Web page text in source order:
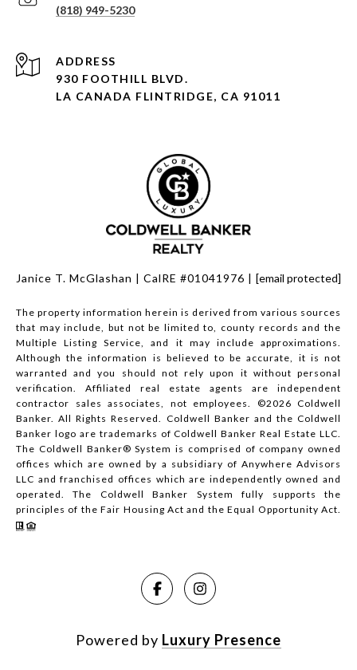
(818) 949-5230
930 FOOTHILL BLVD.
LA CANADA FLINTRIDGE, CA 91011
Janice T. McGlashan | CalRE #01041976 | [email protected]
The property information herein is derived from various sources
that may include, but not be limited to, county records and the
Multiple Listing Service, and it may include approximations.
Although the information is believed to be accurate, it is not
warranted and you should not rely upon it without personal
verification. Affiliated real estate agents are independent
contractor sales associates, not employees. ©2026 Coldwell
Banker. All Rights Reserved. Coldwell Banker and the Coldwell
Banker logo are trademarks of Coldwell Banker Real Estate LLC.
The Coldwell Banker® System is comprised of company owned
offices which are owned by a subsidiary of Anywhere Advisors
LLC and franchised offices which are independently owned and
operated. The Coldwell Banker System fully supports the
principles of the Fair Housing Act and the Equal Opportunity Act.
Powered by Luxury Presence